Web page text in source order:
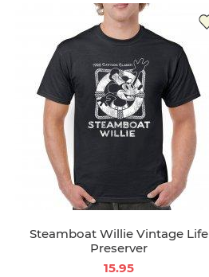
Steamboat Willie Vintage Life
Preserver
15.95